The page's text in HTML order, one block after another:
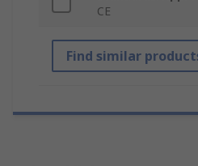
CE
Find similar